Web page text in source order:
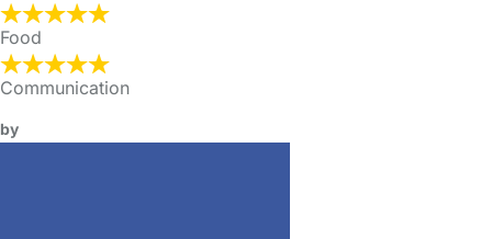
Food
Communication
by